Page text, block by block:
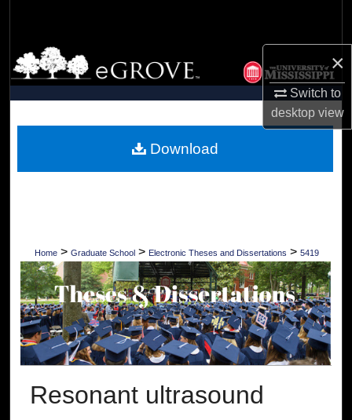
×
Switch to
desktopview
Browse Collections
My Account
Digital Commons Network™
Home > Graduate School > Electronic Theses and Dissertations > 5419
Resonant ultrasound
Download